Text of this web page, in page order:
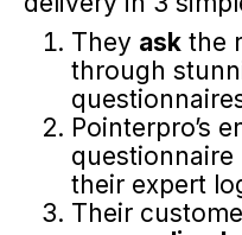
They ask the
through
Pointerpro’s
questionnaire
their expert
Their